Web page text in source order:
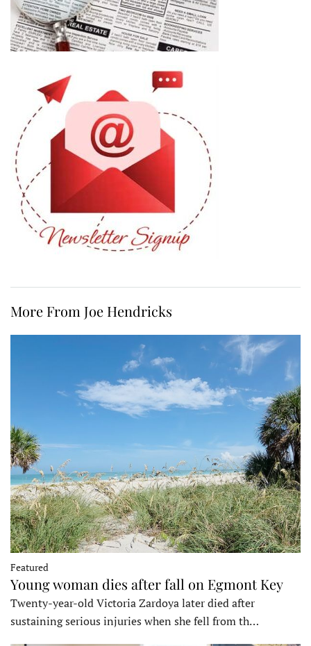
More From Joe Hendricks
Featured
Young woman dies after fall on Egmont Key
Twenty-year-old Victoria Zardoya later died after
sustaining serious injuries when she fell from th…